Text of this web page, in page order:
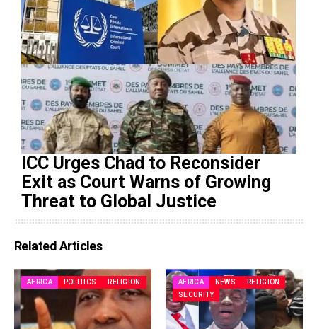
ICC Urges Chad to Reconsider
Exit as Court Warns of Growing
Threat to Global Justice
Related Articles
AFRICA POLITICS RELIGION AFRICA NEWS
RELIGION
SECURITY